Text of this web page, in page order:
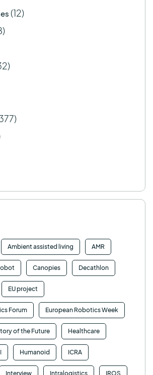
(12)
Ambient assisted living AMR
Canopies Decathlon
EU project
Forum European Robotics Week
of the Future Healthcare
Humanoid ICRA
Interview Intralogistics IROS